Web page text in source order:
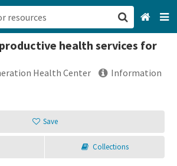
health services for
Health Center
Information
Save
Collections
San Francisco, CA
Browse All Categories
Sign up
Login